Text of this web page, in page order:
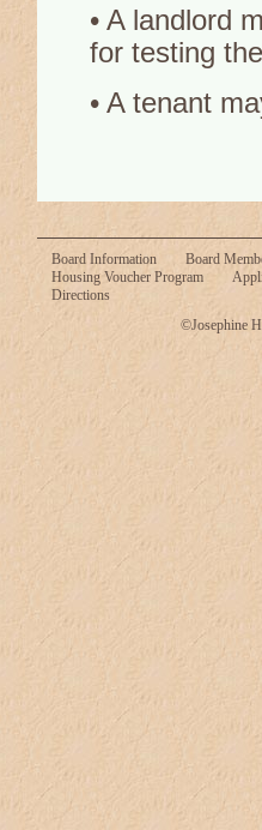
• A landlord
for testing
• A tenant
Board Information
Board
Housing Voucher Program
Directions
©Josephine